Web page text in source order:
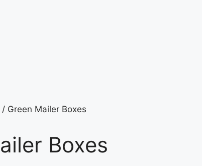
/ Green Mailer Boxes
Boxes